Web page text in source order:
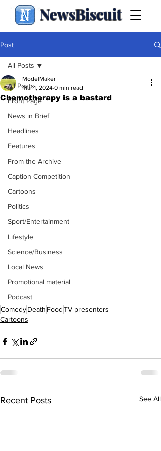
NewsBiscuit
Post
All Posts
Front Page
News in Brief
Headlines
Features
From the Archive
Caption Competition
Cartoons
Politics
Sport/Entertainment
Lifestyle
Science/Business
Local News
Promotional material
Podcast
All Posts
Chemotherapy is a bastard
ModelMaker
Mar 1, 2024 0 min read
ComedyDeath FoodTV presenters
Cartoons
Recent Posts See All